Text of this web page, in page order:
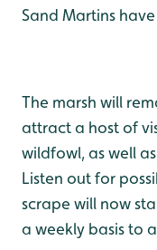
Sand Martins
The marsh will
attract a host of
wildfowl, as well
Listen out for
scrape will now
a weekly basis to